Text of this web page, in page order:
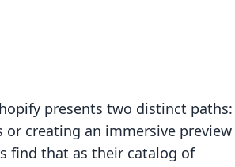
presents two distinct paths:
creating an immersive preview
find that as their catalog of